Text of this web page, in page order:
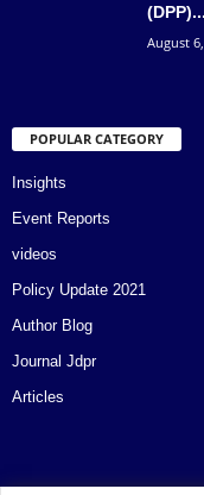
(DPP)...
August
POPULAR CATEGORY
Insights
Event Reports
videos
Policy Update 2021
Author Blog
Journal Jdpr
Articles